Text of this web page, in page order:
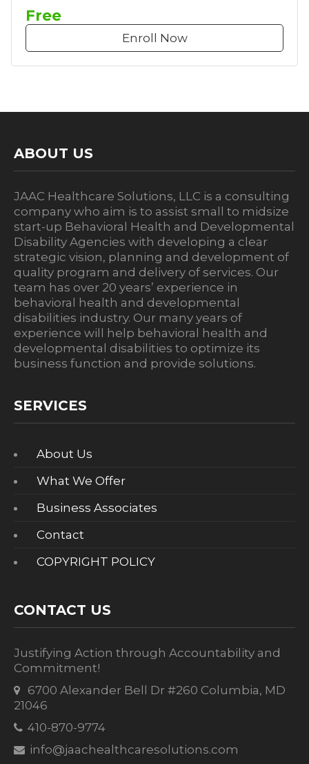
Free
Enroll Now
ABOUT US
JAAC Healthcare Solutions, LLC is a consulting
company who aim is to assist small to midsize
start-up Behavioral Health and Developmental
Disability Agencies with developing a clear
strategic vision, planning and development of
quality program and delivery of services. Our
team has over 20 years’ experience in
behavioral health and developmental
disabilities industry. Our many years of
experience will help behavioral health and
developmental disabilities to optimize its
business function and provide solutions.
SERVICES
About Us
What We Offer
Business Associates
Contact
COPYRIGHT POLICY
CONTACT US
Justifying Action through Accountability and
Commitment!
6700 Alexander Bell Dr #260 Columbia, MD
21046
410-870-9774
info@jaachealthcaresolutions.com